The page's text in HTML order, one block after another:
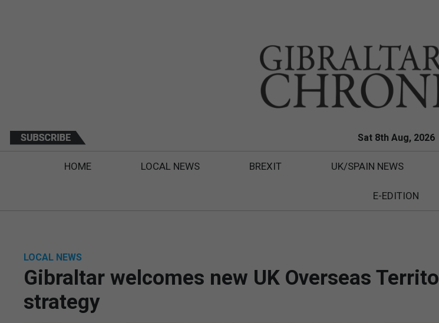
Sat 8th Aug, 2026
HOME LOCAL NEWS BREXIT UK/SPAIN NEWS
E-EDITION
LOCAL NEWS
Gibraltar welcomes new UK Overseas
strategy